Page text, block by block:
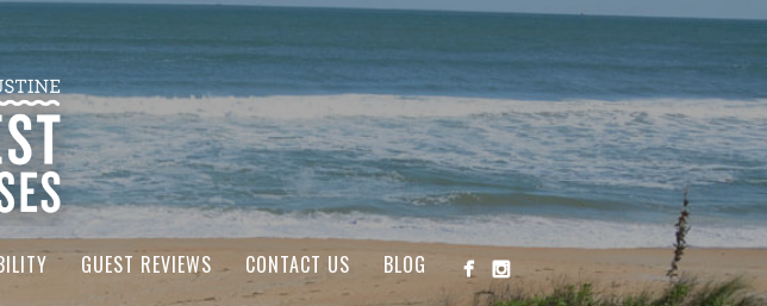
GUEST REVIEWS CONTACT US BLOG